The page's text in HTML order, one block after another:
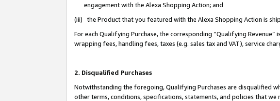
engagement with the Alexa Shopping Action; and
(iii) the Product that you featured with the Alexa Shopping Action is
For each Qualifying Purchase, the corresponding “Qualifying
wrapping fees, handling fees, taxes (e.g. sales tax and VAT), service
2. Disqualified Purchases
Notwithstanding the foregoing, Qualifying Purchases are disqualified
other terms, conditions, specifications, statements, and policies that